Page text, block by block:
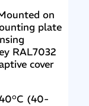
on
plate
RAL7032
cover
(40-